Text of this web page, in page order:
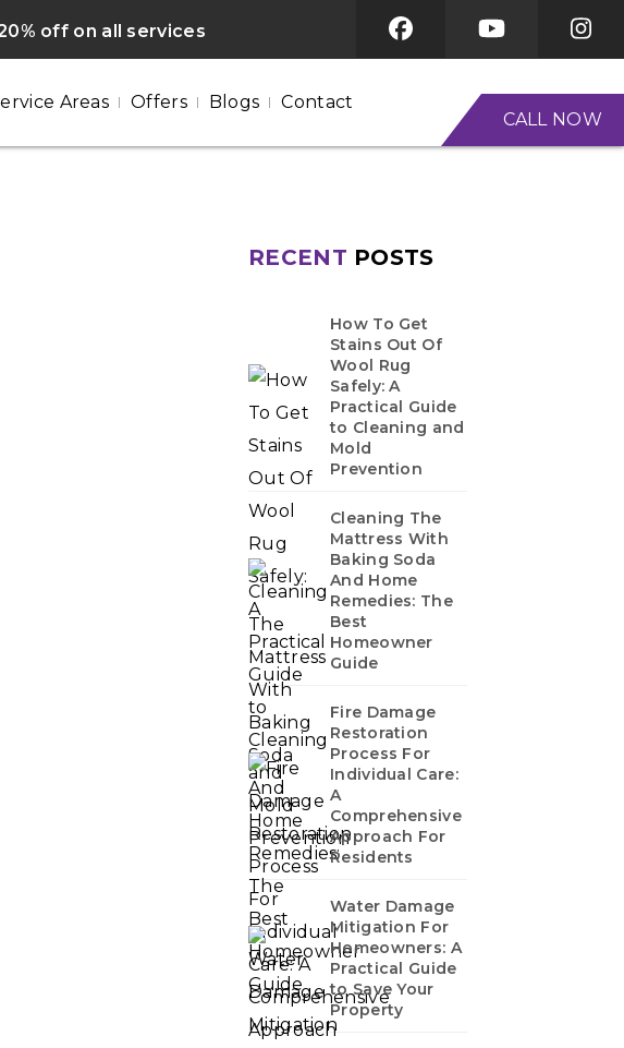
off on all services
CALL NOW
Areas Offers Blogs Contact
RECENT POSTS
How To Get
Stains Out Of
Wool Rug
Safely: A
Practical Guide
to Cleaning and
Mold
Prevention
Cleaning The
Mattress With
Baking Soda
And Home
Remedies: The
Best
Homeowner
Guide
Fire Damage
Restoration
Process For
Individual Care:
A
Comprehensive
Approach For
Residents
Water Damage
Mitigation For
Homeowners: A
Practical Guide
to Save Your
Property